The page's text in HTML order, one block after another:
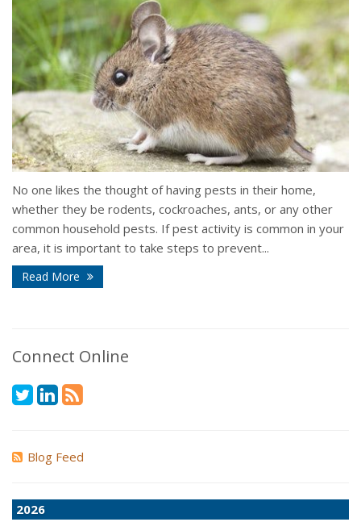
No one likes the thought of having pests in their home,
whether they be rodents, cockroaches, ants, or any other
common household pests. If pest activity is common in your
area, it is important to take steps to prevent...
Read More
Connect Online
Blog Feed
2026